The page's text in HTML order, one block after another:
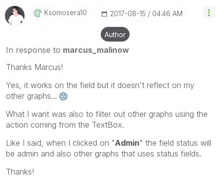
Ksomosera10 ‎2017-08-15 04:46 AM
Author
In response to marcus_malinow
Thanks Marcus!
Yes, it works on the field but it doesn't reflect on my
other graphs...
What I want was also to filter out other graphs using the
action coming from the TextBox.
Like I said, when I clicked on "Admin" the field status will
be admin and also other graphs that uses status fields.
Thanks!